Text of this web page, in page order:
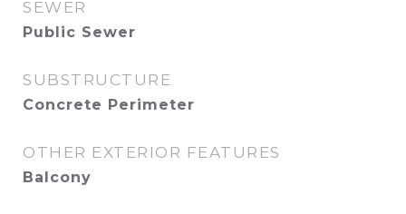
SEWER
Public Sewer
SUBSTRUCTURE
Concrete Perimeter
OTHER EXTERIOR FEATURES
Balcony